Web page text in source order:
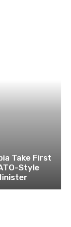
Take First
Style